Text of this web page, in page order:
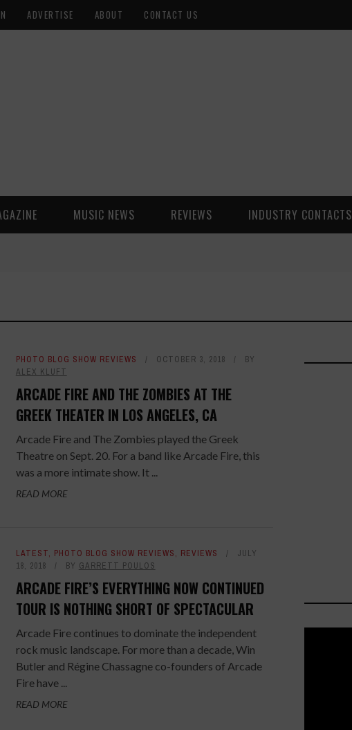
ADVERTISE ABOUT CONTACT US
MUSIC NEWS REVIEWS INDUSTRY CONTACTS
PHOTO BLOG SHOW REVIEWS OCTOBER 3, 2018
BY
ALEX KLUFT
ARCADE FIRE AND THE ZOMBIES AT THE
GREEK THEATER IN LOS ANGELES, CA
Arcade Fire and The Zombies played the Greek
Theatre on Sept. 20. For a band like Arcade Fire, this
was a more intimate show. It ...
READ MORE
LATEST, PHOTO BLOG SHOW REVIEWS, REVIEWS
JULY
18, 2018
BY GARRETT POULOS
ARCADE FIRE’S EVERYTHING NOW CONTINUED
TOUR IS NOTHING SHORT OF SPECTACULAR
Arcade Fire continues to dominate the independent
rock music landscape. For more than a decade, Win
Butler and Régine Chassagne co-founders of Arcade
Fire have ...
READ MORE